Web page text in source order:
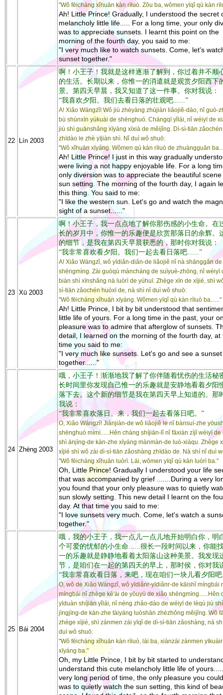
"Wǒ fēicháng xǐhuān kàn rìluò. Zǒu ba, wǒmen yīqǐ qù kàn
Ah! Little Prince! Gradually, I understood the secret
melancholy little life..... For a long time, your only
was to appreciate sunsets. I learnt this point on the
morning of the fourth day, you said to me:
"I very much like to watch sunsets. Come, let's
sunset together."
22 Lín 2003
啊！小王子！我就是这样逐渐了解到，你过着并不顺
的生活。长期以来，你惟一的消遣就是观赏夕阳西下
景。第四天早晨，我又知道了这一件事。你对我说：
“我喜欢夕阳。我们去看日落的壮观吧......”
A! Xiǎo Wángzǐ! Wǒ jiù zhèyàng zhújiàn liǎojiě-dào, nǐ guò-
bù shùnxīn yúkuài de shēnghuó. Chángqī yǐlái, nǐ wéiyī de
jiù shì guānshǎng xīyáng xīxià de měijǐng. Dì-sì-tiān
zhīdào le zhè yījiàn shì. Nǐ duì wǒ shuō:
"Wǒ xǐhuān xīyáng. Wǒmen qù kàn rìluò de zhuàngguān
Ah! Little Prince! I just in this way gradually
were living a not happy enjoyable life. For a long
only diversion was to appreciate the beautiful
sun setting. The morning of the fourth day, I again
this thing. You said to me:
"I like the western sun. Let's go and watch the
sight of a sunset......"
23 Xū 2003
啊！小王子，我一点点地了解你那伤感的小生命。在
长的岁月中，你惟一的乐趣便是欣赏那落日的余辉。
的细节，是我在第四天早晨获悉的，那时你对我说：
“我非常喜欢看夕阳。我们一起去看日落吧......”
A! Xiǎo Wángzǐ, wǒ yīdiǎn-diǎn-de liǎojiě nǐ nà shānggǎn
shēngmìng. Zài guòqù màncháng de suìyuè-zhōng, nǐ wéiyī
biàn shì xīnshǎng nà luòrì de yúhuī. Zhège xīn de xìjié, shì
sì-tiān zǎochén huòxī de, nà shì nǐ duì wǒ shuō:
"Wǒ fēicháng xǐhuān xīyáng. Wǒmen yīqǐ qù kàn rìluò ba......"
Ah! Little Prince, I bit by bit understood that
little life of yours. For a long time in the past, your
pleasure was to admire that afterglow of sunsets.
detail, I learned on the morning of the fourth day, at
time you said to me:
"I very much like sunsets. Let's go and see a sunset
together......"
24 Zhèng 2003
哦，小王子！渐渐地我了解了你伴随着忧伤的生活秘
长时间里你发现自己惟一的乐趣就是安静地看着夕阳
落下去。这个新的细节是我在第四天早上知道的。那
我说：
“我非常喜欢落日。来，我们一起去看落日吧。”
O, Xiǎo Wángzǐ! Jiànjiàn-de wǒ liǎojiě le nǐ bànsuí-zhe
shēnghuó mìmì......Hěn cháng shíjiān-lǐ nǐ fāxiàn zìjǐ wéiyī de
shì ānjìng-de kàn-zhe xīyáng mànmàn-de luò-xiàqu. Zhège
xìjié shì wǒ zài dì-sì-tiān zǎoshàng zhīdào de. Nà shí nǐ duì
"Wǒ fēicháng xǐhuān luòrì. Lái, wǒmen yīqǐ qù kàn luòrì ba."
Oh, Little Prince! Gradually I understood your life
that was accompanied by grief .......During a very
you found that your only pleasure was to quietly
sun slowly setting. This new detail I learnt on the
day. At that time you said to me:
"I love sunsets very much. Come, let's watch a
together."
25 Bái 2004
哦，我的小王子，我一点儿一点儿地开始明白你，明
个可爱的忧郁的小生命......很长一段时间以来，你能
一的乐趣就是静静地看着太阳落山这种美景。我发现
节，是咱们在一起的第四天的早上，那时侯，你对我
“我非常喜欢看日落，来吧，现在咱们一块儿看夕阳吧
O, wǒ de Xiǎo Wángzǐ, wǒ yīdiǎnr-yīdiǎnr-de kāishǐ míngbái
míngbái nǐ zhège kě'ài de yōuyù de xiǎo shēngmìng......Hěn
yīduàn shíjiān yǐlái, nǐ néng zhǎo-dào de wéiyī de lèqù jiù shì
jìngjìng-de kàn-zhe tàiyáng luòshān zhèzhǒng měijǐng. Wǒ
zhège xìjié, shì zánmen zài yīqǐ de dì-sì-tiān zǎoshàng, nà
duì wǒ shuō:
"Wǒ fēicháng xǐhuān kàn rìluò, lái ba, xiànzài zánmen
xīyáng ba."
Oh, my Little Prince, I bit by bit started to
understand this cute melancholy little life of
very long period of time, the only pleasure you
was to quietly watch the sun setting, this kind of